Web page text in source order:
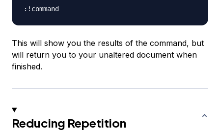
This will show you the results of the command, but
will return you to your unaltered document when
finished.
Reducing Repetition